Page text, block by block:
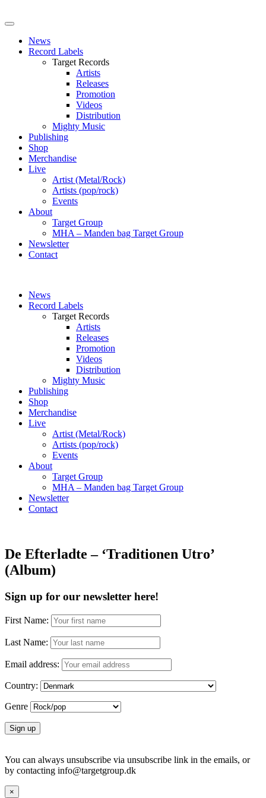
News
Record Labels
Target Records
Artists
Releases
Promotion
Videos
Distribution
Mighty Music
Publishing
Shop
Merchandise
Live
Artist (Metal/Rock)
Artists (pop/rock)
Events
About
Target Group
MHA – Manden bag Target Group
Newsletter
Contact
News
Record Labels
Target Records
Artists
Releases
Promotion
Videos
Distribution
Mighty Music
Publishing
Shop
Merchandise
Live
Artist (Metal/Rock)
Artists (pop/rock)
Events
About
Target Group
MHA – Manden bag Target Group
Newsletter
Contact
De Efterladte – ‘Traditionen Utro’
(Album)
Sign up for our newsletter here!
First Name:
Last Name:
Email address:
Country:
Genre
You can always unsubscribe via unsubscribe link in the emails, or
by contacting info@targetgroup.dk
×